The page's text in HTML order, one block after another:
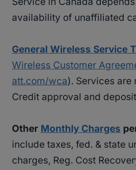
availability of unaffiliated
General Wireless Service
Wireless Customer
att.com/wca). Services are
Credit approval and
Other Monthly Charges
include taxes, fed. & state
charges, Reg. Cost